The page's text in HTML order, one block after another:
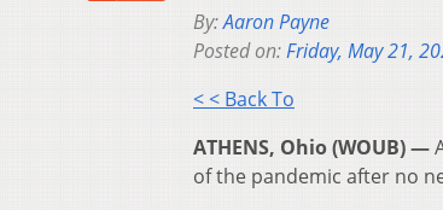
By:Aaron Payne
Posted on:Friday, May 21,
< < Back To
ATHENS, Ohio (WOUB) —
of the pandemic after no